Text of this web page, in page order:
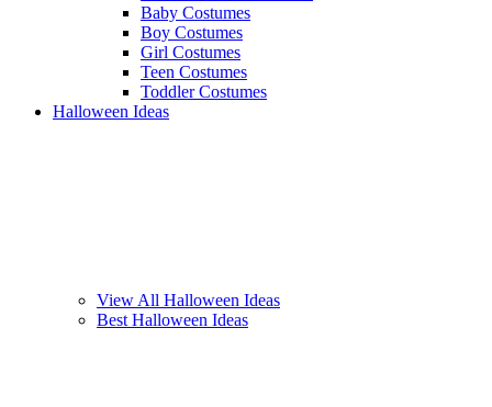
Baby Costumes
Boy Costumes
Girl Costumes
Teen Costumes
Toddler Costumes
Halloween Ideas
View All Halloween Ideas
Best Halloween Ideas